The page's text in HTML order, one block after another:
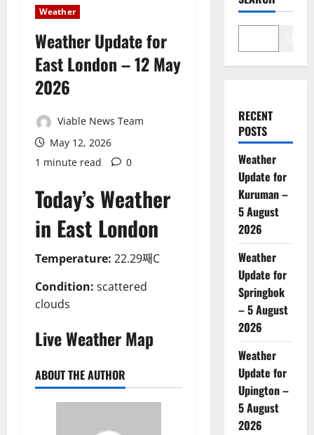
Weather
Weather Update for
East London – 12 May
2026
Viable News Team
May 12, 2026
1 minute read
0
Today’s Weather
in East London
Temperature: 22.29째C
Condition: scattered
clouds
Live Weather Map
ABOUT THE AUTHOR
RECENT
POSTS
Weather
Update for
Kuruman –
5 August
2026
Weather
Update for
Springbok
– 5 August
2026
Weather
Update for
Upington –
5 August
2026